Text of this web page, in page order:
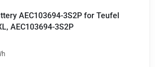
AEC103694-3S2P for Teufel
AEC103694-3S2P